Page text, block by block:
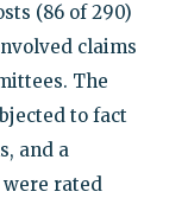
(86 of 290)
claims
The
to fact
and a
were rated